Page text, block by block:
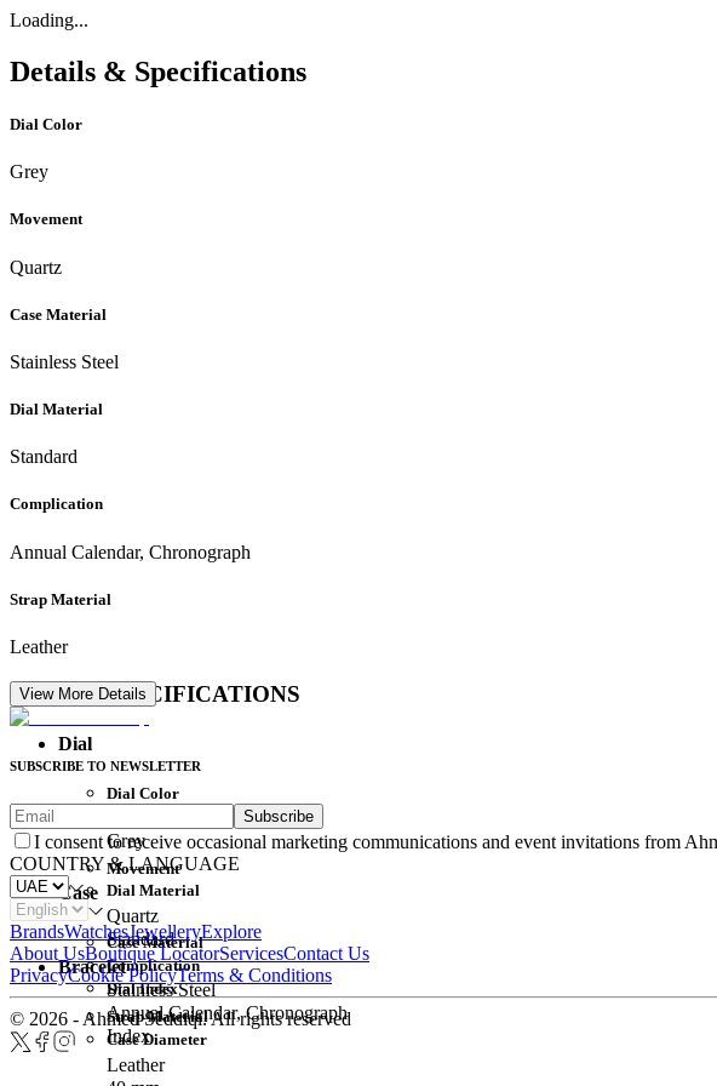
Loading...
Details & Specifications
Dial Color
Grey
Movement
Quartz
Case Material
Stainless Steel
Dial Material
Standard
Complication
Annual Calendar, Chronograph
Strap Material
Leather
DETAIL SPECIFICATIONS
Dial
Dial Color
Grey
Dial Material
Standard
Dial Index
Index
Movement
Quartz
Complication
Annual Calendar, Chronograph
Case
Case Material
Stainless Steel
Case Diameter
Bracelet
Strap Material
Leather
View More Details
SUBSCRIBE TO NEWSLETTER
Subscribe
I consent to receive occasional marketing communications and event invitations from
COUNTRY & LANGUAGE
BrandsWatchesJewelleryExplore
About UsBoutique LocatorServicesContact Us
PrivacyCookie PolicyTerms & Conditions
© 2026 - Ahmed Seddiqi. All rights reserved